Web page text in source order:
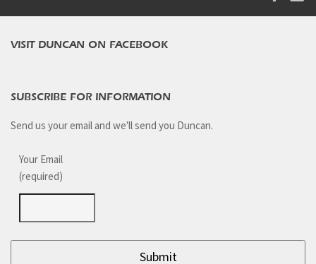
VISIT DUNCAN ON FACEBOOK
SUBSCRIBE FOR INFORMATION
Send us your email and we'll send you Duncan.
Your Email
(required)